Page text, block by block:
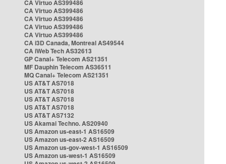
CA Virtuo AS399486
CA Virtuo AS399486
CA Virtuo AS399486
CA Virtuo AS399486
CA Virtuo AS399486
CA i3D Canada, Montreal AS49544
CA iWeb Tech AS32613
GP Canal+ Telecom AS21351
MF Dauphin Telecom AS36511
MQ Canal+ Telecom AS21351
US AT&T AS7018
US AT&T AS7018
US AT&T AS7018
US AT&T AS7018
US AT&T AS7132
US Akamai Techno. AS20940
US Amazon us-east-1 AS16509
US Amazon us-east-2 AS16509
US Amazon us-gov-west-1 AS16509
US Amazon us-west-1 AS16509